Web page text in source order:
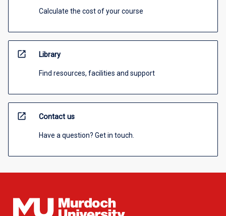
Calculate the cost of your course
open_in_new Library
Find resources, facilities and support
open_in_new Contact us
Have a question? Get in touch.